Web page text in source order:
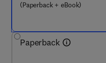
(Paperback + eBook)
Paperback